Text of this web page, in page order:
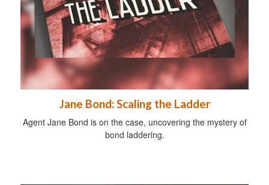
Jane Bond: Scaling the Ladder
Agent Jane Bond is on the case, uncovering the mystery of
bond laddering.